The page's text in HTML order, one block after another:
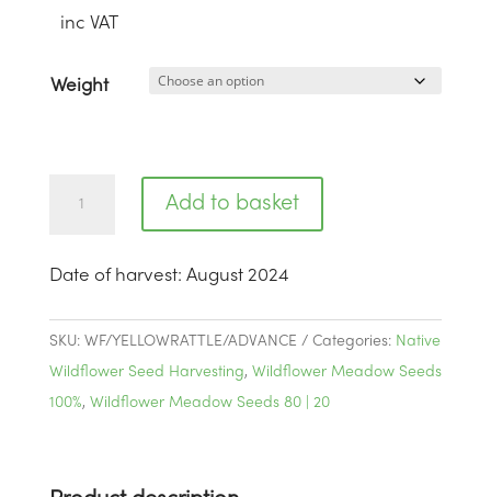
inc VAT
Weight
|
quantity
Add to basket
Date of harvest: August 2024
SKU: WF/YELLOWRATTLE/ADVANCE Categories: Native
Wildflower Seed Harvesting, Wildflower Meadow Seeds
100%, Wildflower Meadow Seeds 80 | 20